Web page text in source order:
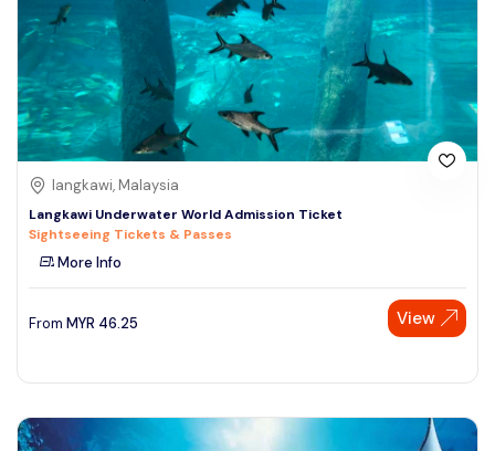
langkawi, Malaysia
Langkawi Underwater World Admission Ticket
Sightseeing Tickets & Passes
More Info
From MYR 46.25 View